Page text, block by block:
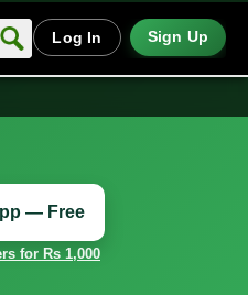
Log In Sign Up
— Free
for Rs 1,000